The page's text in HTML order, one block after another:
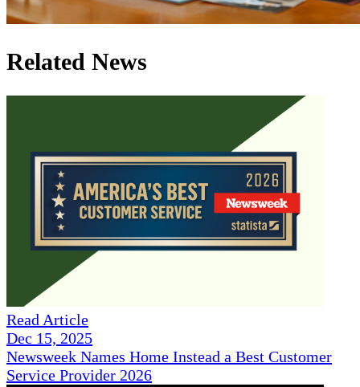
Related News
Read Article
Dec 15, 2025
Newsweek Names Home Instead a Best Customer
Service Provider 2026